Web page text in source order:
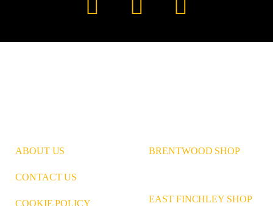
Instagram
PinterestLinkedIn
ABOUT US
CONTACT US
COOKIE POLICY
BRENTWOOD SHOP
EAST FINCHLEY SHOP